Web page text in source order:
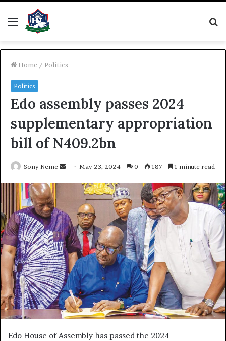
Menu
Home / Politics
Politics
Edo assembly passes 2024
supplementary appropriation
bill of N409.2bn
Sony Neme
SendMay 23, 2024 0 187 1 minute read
Edo House of Assembly has passed the 2024